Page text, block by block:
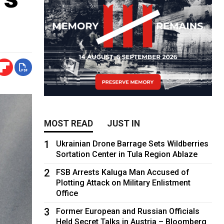
MOST READ JUST IN
1
Ukrainian Drone Barrage Sets Wildberries
Sortation Center in Tula Region Ablaze
2
FSB Arrests Kaluga Man Accused of
Plotting Attack on Military Enlistment
Office
3
Former European and Russian Officials
Held Secret Talks in Austria – Bloomberg